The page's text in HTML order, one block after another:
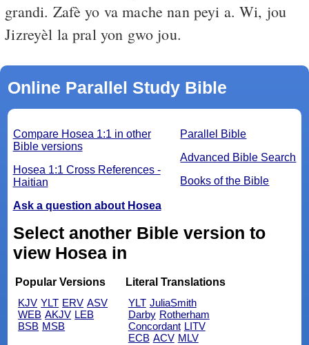
grandi. Zafè yo va mache nan peyi a. Wi, jou
Jizreyèl la pral yon gwo jou.
Online Parallel Study Bible
Parallel Bible
Advanced Bible Search
Books of the Bible
Compare Hosea 1:1 in other
Bible versions
Hosea 1:1 Cross References -
Haitian
Ask a question about Hosea
Select another Bible version to
view Hosea in
Popular Versions
KJV YLT ERV ASV
WEB AKJV LEB
BSB MSB
Literal Translations
YLT JuliaSmith
Darby Rotherham
Concordant LITV
ECB ACV MLV